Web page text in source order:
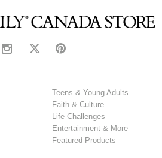
Teens & Young Adults
Faith & Culture
Life Challenges
Entertainment & More
Featured Products